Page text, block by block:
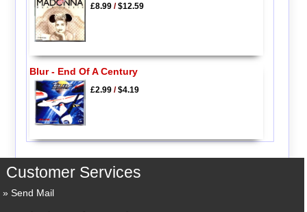
£8.99/$12.59
Blur - End Of A Century
£2.99/$4.19
Customer Services
Send Mail